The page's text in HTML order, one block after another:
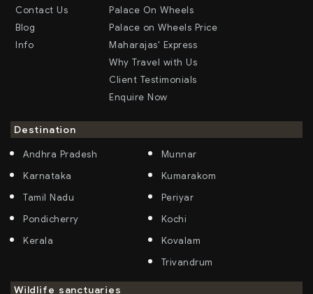
Contact Us
Blog
Info
Palace On Wheels
Palace on Wheels Price
Maharajas' Express
Why Travel with Us
Client Testimonials
Enquire Now
Destination
Andhra Pradesh
Karnataka
Tamil Nadu
Pondicherry
Kerala
Munnar
Kumarakom
Periyar
Kochi
Kovalam
Trivandrum
Wildlife sanctuaries